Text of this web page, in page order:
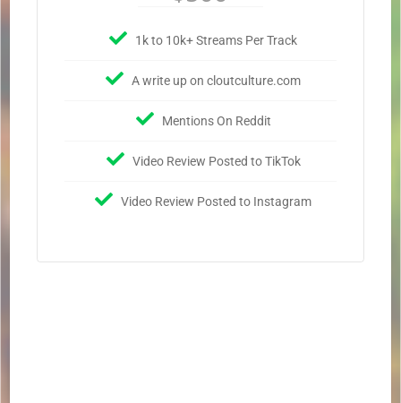
1k to 10k+ Streams Per Track
A write up on cloutculture.com
Mentions On Reddit
Video Review Posted to TikTok
Video Review Posted to Instagram